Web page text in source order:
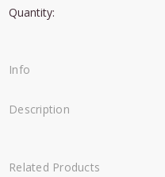
Stock:
Quantity:
Info
Description
Related Products